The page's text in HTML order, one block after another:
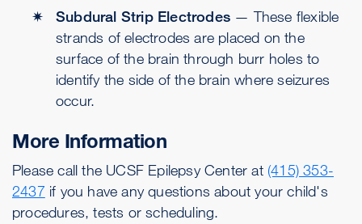
Subdural Strip Electrodes — These flexible
strands of electrodes are placed on the
surface of the brain through burr holes to
identify the side of the brain where seizures
occur.
More Information
Please call the UCSF Epilepsy Center at (415) 353-
2437 if you have any questions about your child's
procedures, tests or scheduling.